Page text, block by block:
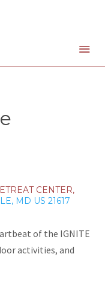
CENTER,
MD US 21617
of the IGNITE
activities, and